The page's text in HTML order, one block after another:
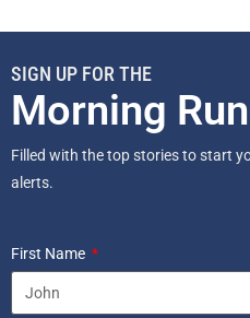
SIGN UP FOR THE
Morning
Filled with the top stories to start
alerts.
First Name